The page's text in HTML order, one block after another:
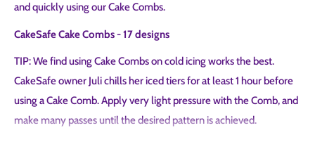
and quickly using our Cake Combs.
CakeSafe Cake Combs - 17 designs
TIP: We find using Cake Combs on cold icing works the best.
CakeSafe owner Juli chills her iced tiers for at least 1 hour before
using a Cake Comb. Apply very light pressure with the Comb, and
make many passes until the desired pattern is achieved.